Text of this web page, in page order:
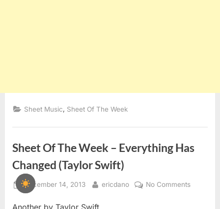
Sheet Music Sheet Of The Week
Sheet Of The Week – Everything Has
Changed (Taylor Swift)
Posted
on
December 14, 2013 By
ericdano No Commentson